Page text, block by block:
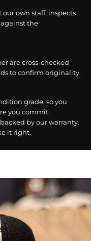
own staff, inspects
the
are cross-checked
to confirm originality.
grade, so you
you commit.
by our warranty.
it right.